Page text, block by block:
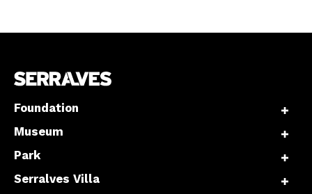
Foundation
Museum
Park
Serralves Villa